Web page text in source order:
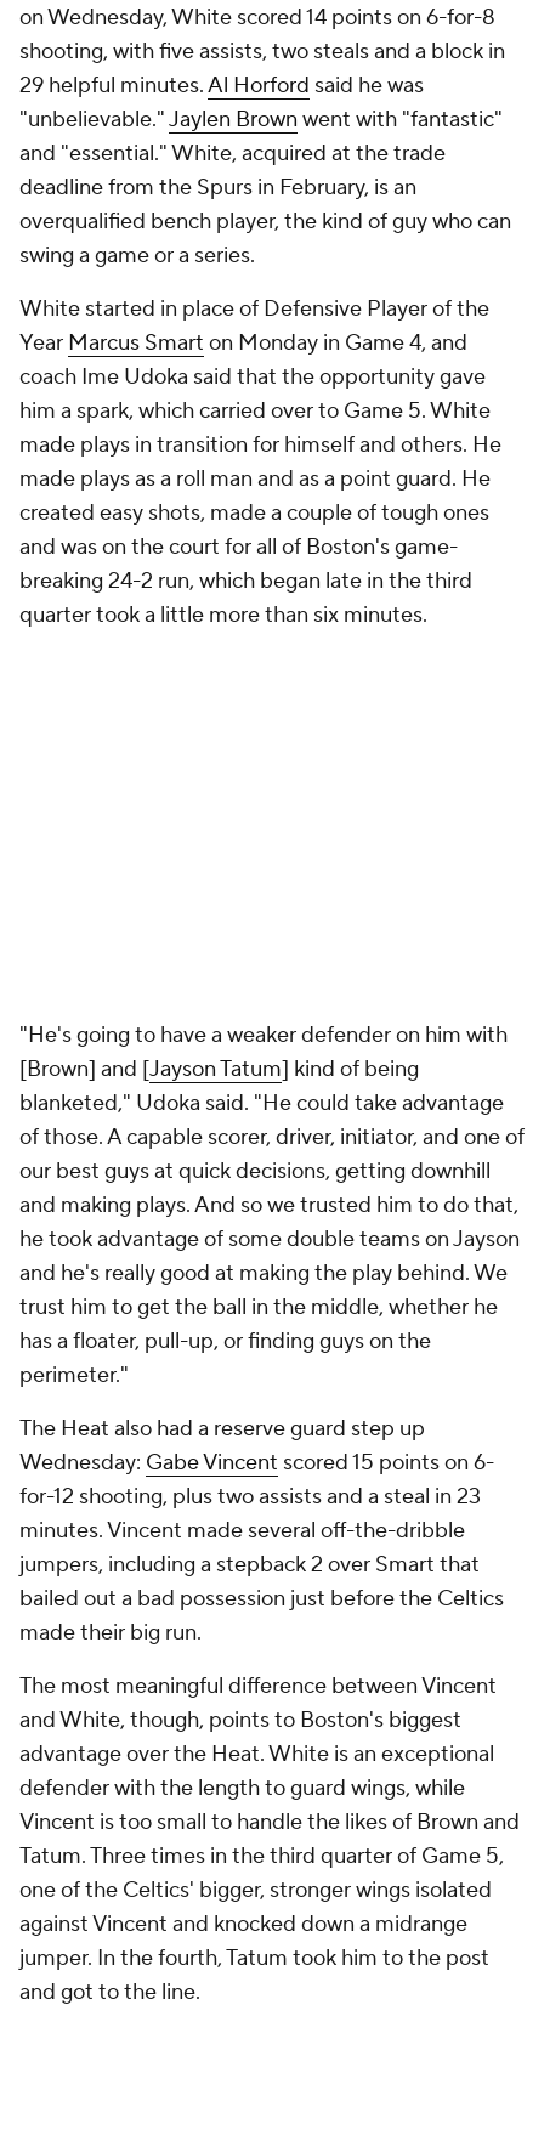
on Wednesday, White scored 14 points on 6-for-8
shooting, with five assists, two steals and a block in
29 helpful minutes.Al Horford said he was
"unbelievable."Jaylen Brown went with "fantastic"
and "essential." White, acquired at the trade
deadline from the Spurs in February, is an
overqualified bench player, the kind of guy who can
swing a game or a series.
White started in place of Defensive Player of the
Year Marcus Smart on Monday in Game 4, and
coach Ime Udoka said that the opportunity gave
him a spark, which carried over to Game 5. White
made plays in transition for himself and others. He
made plays as a roll man and as a point guard. He
created easy shots, made a couple of tough ones
and was on the court for all of Boston's game-
breaking 24-2 run, which began late in the third
quarter took a little more than six minutes.
"He's going to have a weaker defender on him with
[Brown] and [Jayson Tatum] kind of being
blanketed," Udoka said. "He could take advantage
of those. A capable scorer, driver, initiator, and one of
our best guys at quick decisions, getting downhill
and making plays. And so we trusted him to do that,
he took advantage of some double teams on Jayson
and he's really good at making the play behind. We
trust him to get the ball in the middle, whether he
has a floater, pull-up, or finding guys on the
perimeter."
The Heat also had a reserve guard step up
Wednesday: Gabe Vincent scored 15 points on 6-
for-12 shooting, plus two assists and a steal in 23
minutes. Vincent made several off-the-dribble
jumpers, including a stepback 2 over Smart that
bailed out a bad possession just before the Celtics
made their big run.
The most meaningful difference between Vincent
and White, though, points to Boston's biggest
advantage over the Heat. White is an exceptional
defender with the length to guard wings, while
Vincent is too small to handle the likes of Brown and
Tatum. Three times in the third quarter of Game 5,
one of the Celtics' bigger, stronger wings isolated
against Vincent and knocked down a midrange
jumper. In the fourth, Tatum took him to the post
and got to the line.